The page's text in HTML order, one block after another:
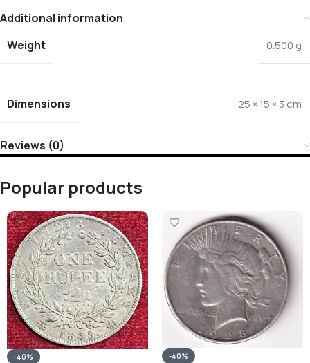
Additional information
Weight
0.500 g
Dimensions 25 × 15 × 3 cm
Reviews (0)
Popular products
-40% -40%